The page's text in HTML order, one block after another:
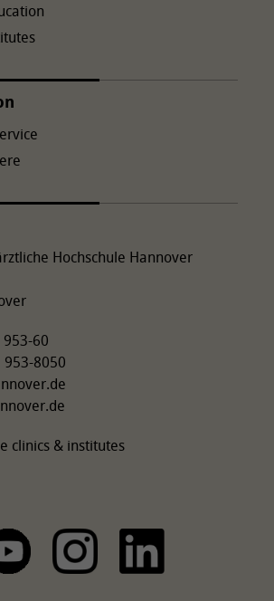
Hochschule Hannover
953-60
953-8050
clinics & institutes